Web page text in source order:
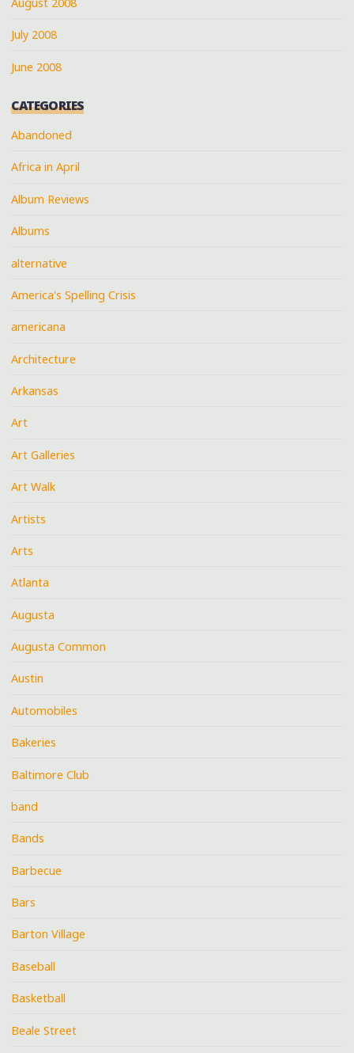
July 2008
June 2008
CATEGORIES
Abandoned
Africa in April
Album Reviews
Albums
alternative
America's Spelling Crisis
americana
Architecture
Arkansas
Art
Art Galleries
Art Walk
Artists
Arts
Atlanta
Augusta
Augusta Common
Austin
Automobiles
Bakeries
Baltimore Club
band
Bands
Barbecue
Bars
Barton Village
Baseball
Basketball
Beale Street